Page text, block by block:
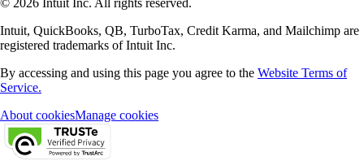
Intuit, QuickBooks, QB, TurboTax, Credit Karma, and Mailchimp are
registered trademarks of Intuit Inc.
By accessing and using this page you agree to the Website Terms of
Service.
About cookiesManage cookies